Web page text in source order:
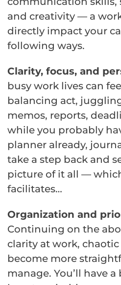
and creativity — a
directly impact your
following ways.
Clarity, focus, and
busy work lives can
balancing act,
memos, reports,
while you probably
planner already,
take a step back and
picture of it all —
facilitates…
Organization and
Continuing on the
clarity at work,
become more
manage. You’ll have